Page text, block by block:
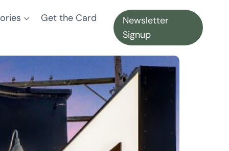
Get the Card
Newsletter
Signup